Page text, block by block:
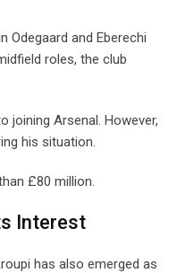
Odegaard and Eberechi
roles, the club
joining Arsenal. However,
his situation.
£80 million.
Interest
has also emerged as